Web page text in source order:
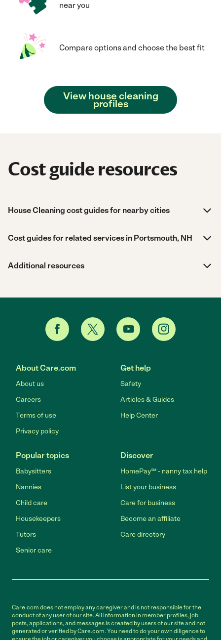
near you
Compare options and choose the best fit
View house cleaning
profiles
Cost guide resources
House Cleaning cost guides for nearby cities
Cost guides for related services in Portsmouth, NH
Additional resources
About Care.com
About us
Careers
Terms of use
Privacy policy
Get help
Safety
Articles & Guides
Help Center
Popular topics
Babysitters
Nannies
Child care
Housekeepers
Tutors
Senior care
Discover
HomePay℠ - nanny tax help
List your business
Care for business
Become an affiliate
Care directory
Care.com does not employ any caregiver and is not responsible for the
conduct of any user of our site. All information in member profiles, job
posts, applications, and messages is created by users of our site and not
generated or verified by Care.com. You need to do your own diligence to